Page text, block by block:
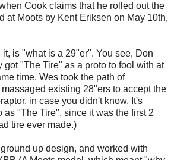
Cook claims that he rolled out the
at Moots by Kent Eriksen on May 10th,
is "what is a 29"er". You see, Don
got "The Tire" as a proto to fool with at
time. Wes took the path of
existing 28"ers to accept the
in case you didn't know. It's
as "The Tire", since it was the first 2
tire ever made.)
up design, and worked with